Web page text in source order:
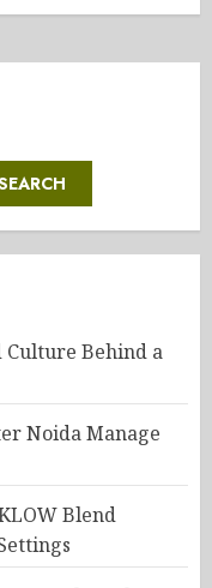
Culture Behind a
Noida Manage
Blend